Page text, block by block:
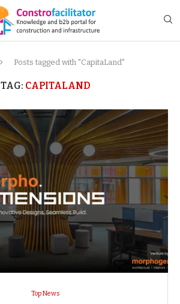
Posts tagged with "CapitaLand"
TAG: CAPITALAND
Top News